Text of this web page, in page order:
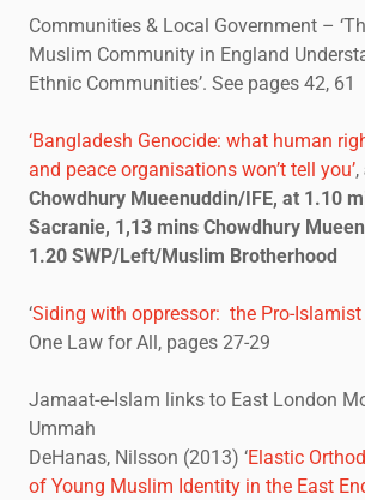
Communities & Local Government –
Muslim Community in England
Ethnic Communities’. See pages 42, 61
‘Bangladesh Genocide: what human
and peace organisations won’t tell you’,
Chowdhury Mueenuddin/IFE, at 1.10
Sacranie, 1,13 mins Chowdhury
1.20 SWP/Left/Muslim Brotherhood
‘Siding with oppressor: the Pro-Islamist
One Law for All, pages 27-29
Jamaat-e-Islam links to East London
Ummah
DeHanas, Nilsson (2013) ‘Elastic
of Young Muslim Identity in the East